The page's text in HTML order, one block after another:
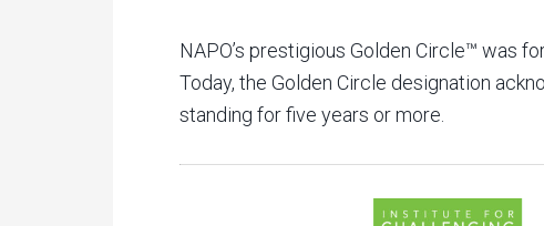
NAPO’s prestigious Golden Circle™ was
Today, the Golden Circle designation
standing for five years or more.